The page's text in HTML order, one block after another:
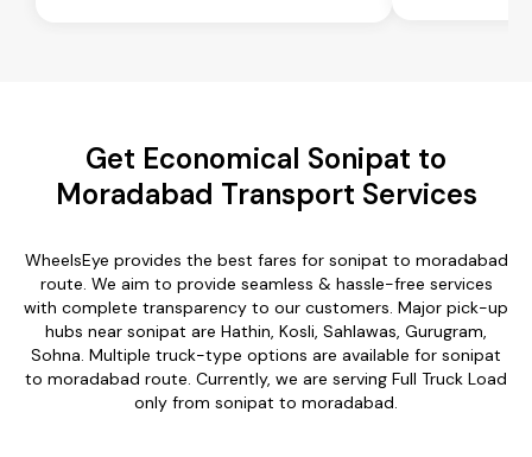
Get Economical Sonipat to
Moradabad Transport Services
WheelsEye provides the best fares for sonipat to moradabad
route. We aim to provide seamless & hassle-free services
with complete transparency to our customers. Major pick-up
hubs near sonipat are Hathin, Kosli, Sahlawas, Gurugram,
Sohna. Multiple truck-type options are available for sonipat
to moradabad route. Currently, we are serving Full Truck Load
only from sonipat to moradabad.